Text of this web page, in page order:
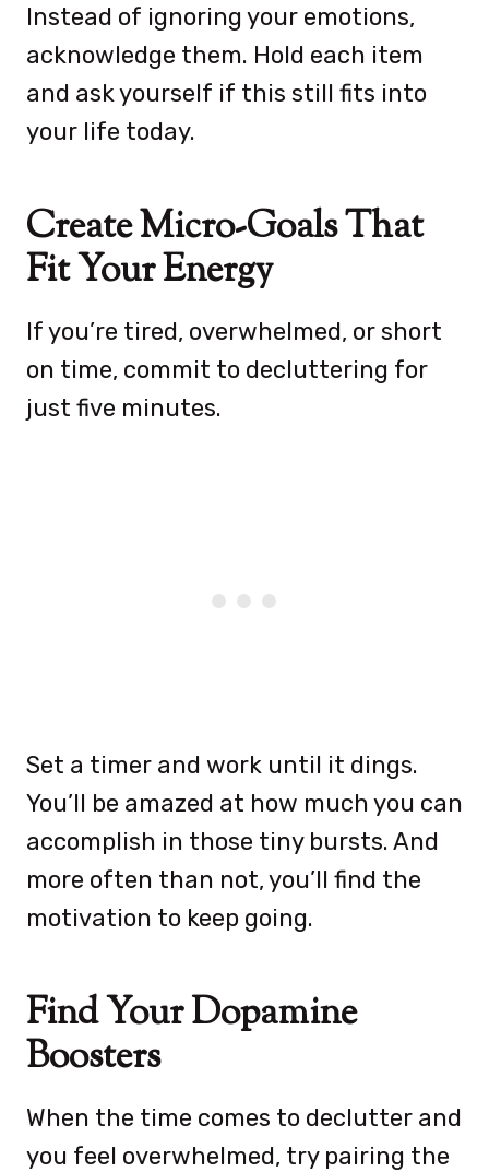
Instead of ignoring your emotions,
acknowledge them. Hold each item
and ask yourself if this still fits into
your life today.
Create Micro-Goals That
Fit Your Energy
If you’re tired, overwhelmed, or short
on time, commit to decluttering for
just five minutes.
Set a timer and work until it dings.
You’ll be amazed at how much you can
accomplish in those tiny bursts. And
more often than not, you’ll find the
motivation to keep going.
Find Your Dopamine
Boosters
When the time comes to declutter and
you feel overwhelmed, try pairing the